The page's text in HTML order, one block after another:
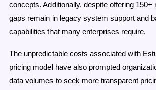
concepts. Additionally, despite offering 150+
gaps remain in legacy system support and
capabilities that many enterprises require.
The unpredictable costs associated with
pricing model have also prompted
data volumes to seek more transparent